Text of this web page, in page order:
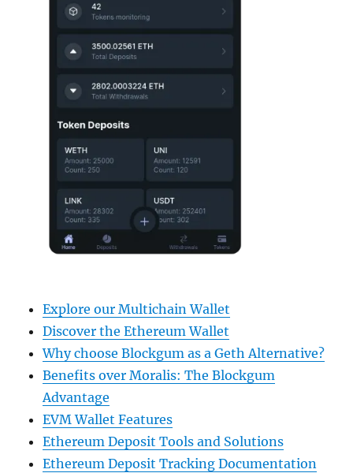
Explore our Multichain Wallet
Discover the Ethereum Wallet
Why choose Blockgum as a Geth Alternative?
Benefits over Moralis: The Blockgum
Advantage
EVM Wallet Features
Ethereum Deposit Tools and Solutions
Ethereum Deposit Tracking Documentation